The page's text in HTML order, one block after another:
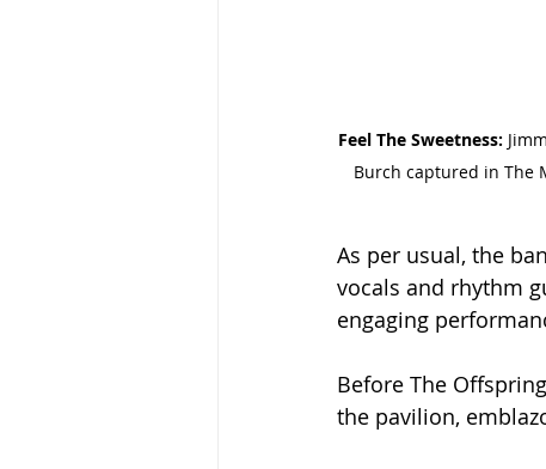
Feel The Sweetness:
Burch captured in The
As per usual, the
vocals and rhythm
engaging
Before The
the pavilion,